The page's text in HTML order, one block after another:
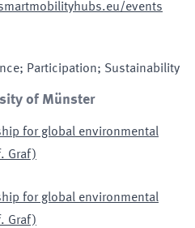
events
Participation; Sustainability
of Münster
for global environmental
Graf)
for global environmental
Graf)